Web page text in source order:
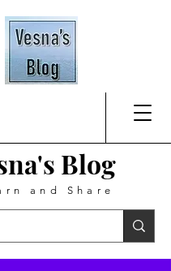
Blog
and Share